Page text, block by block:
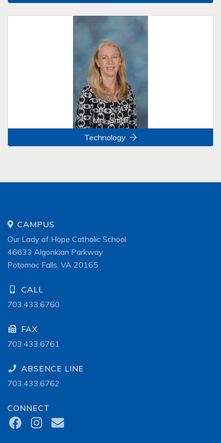
Mrs. Small
Technology
CAMPUS
Our Lady of Hope Catholic School
46633 Algonkian Parkway
Potomac Falls, VA 20165
CALL
703.433.6760
FAX
703.433.6761
ABSENCE LINE
703.433.6762
CONNECT